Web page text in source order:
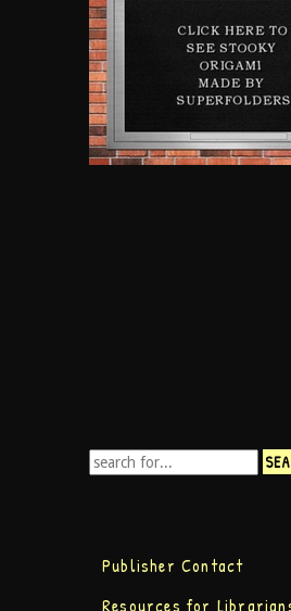
Publisher Contact
Resources for